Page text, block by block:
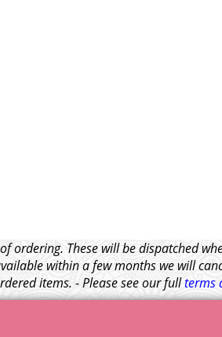
These will be dispatched
within a few months we will
items. - Please see our fullterms